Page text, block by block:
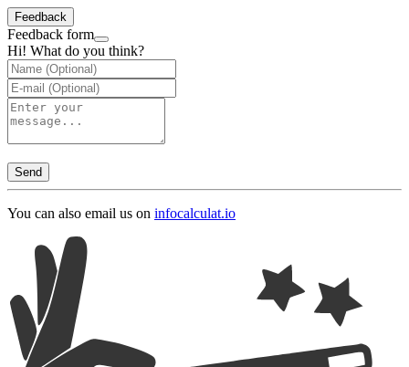
Feedback
Feedback form
Hi! What do you think?
Send
You can also email us on infocalculat.io